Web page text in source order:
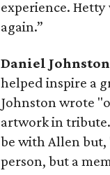
experience.
again.”
Daniel Johnston
helped inspire a
Johnston wrote
artwork in
be with Allen but,
person, but a